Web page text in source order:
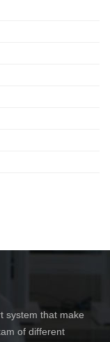
system that make
of different